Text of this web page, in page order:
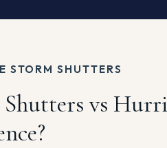
STORM SHUTTERS
vs